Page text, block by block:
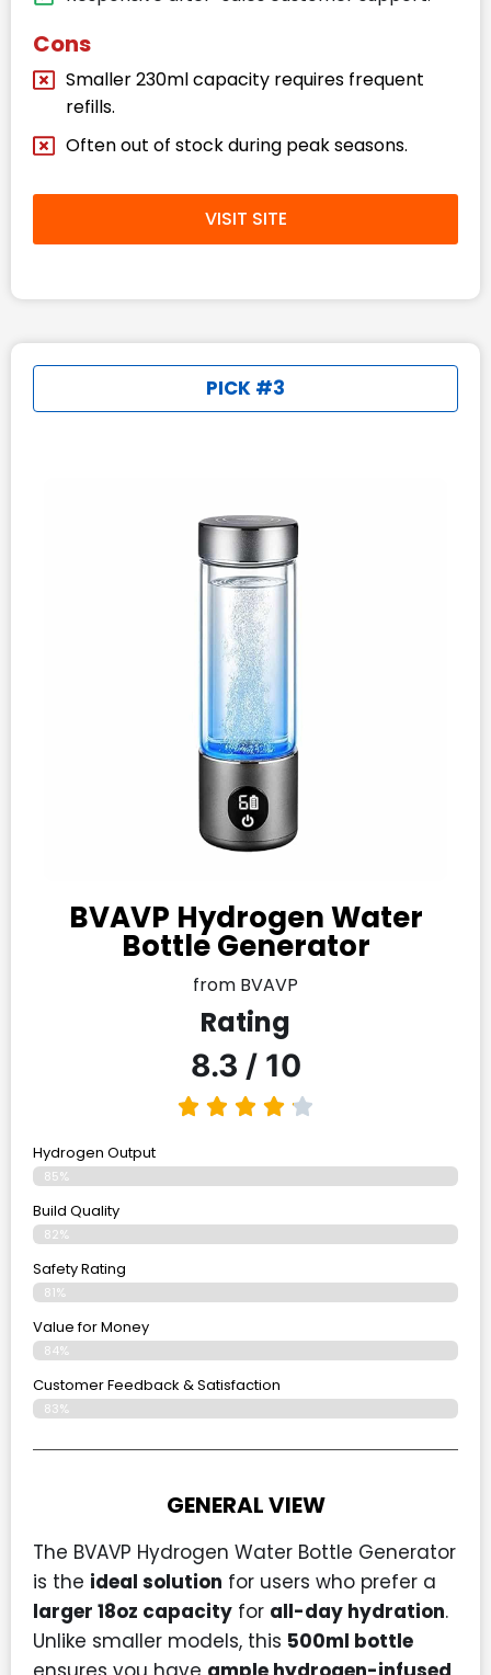
Cons
Smaller 230ml capacity requires frequent
refills.
Often out of stock during peak seasons.
VISIT SITE
PICK #3
BVAVP Hydrogen Water
Bottle Generator
from BVAVP
Rating
8.3 / 10
Hydrogen Output
85%
Build Quality
82%
Safety Rating
81%
Value for Money
84%
Customer Feedback & Satisfaction​
83%
GENERAL VIEW
The BVAVP Hydrogen Water Bottle Generator
is the ideal solution for users who prefer a
larger 18oz capacity for all-day hydration.
Unlike smaller models, this 500ml bottle